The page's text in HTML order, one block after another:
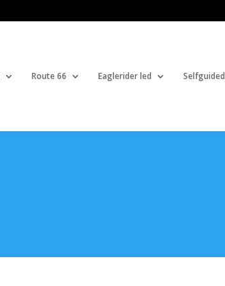
Route 66 Eaglerider led Selfguided